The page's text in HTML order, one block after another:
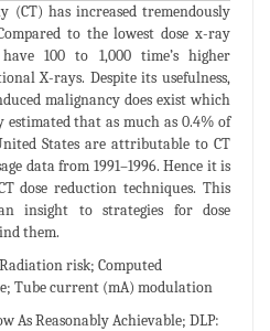
(CT) has increased tremendously
to the lowest dose x-ray
100 to 1,000 time’s higher
X-rays. Despite its usefulness,
malignancy does exist which
estimated that as much as 0.4% of
States are attributable to CT
data from 1991–1996. Hence it is
dose reduction techniques. This
insight to strategies for dose
them.
risk; Computed
Tube current (mA) modulation
As Reasonably Achievable; DLP: